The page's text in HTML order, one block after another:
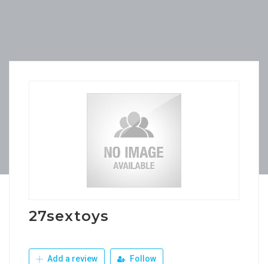
27sextoys
Add a review Follow